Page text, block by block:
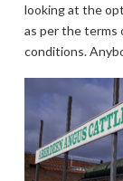
looking at the
as per the terms
conditions.